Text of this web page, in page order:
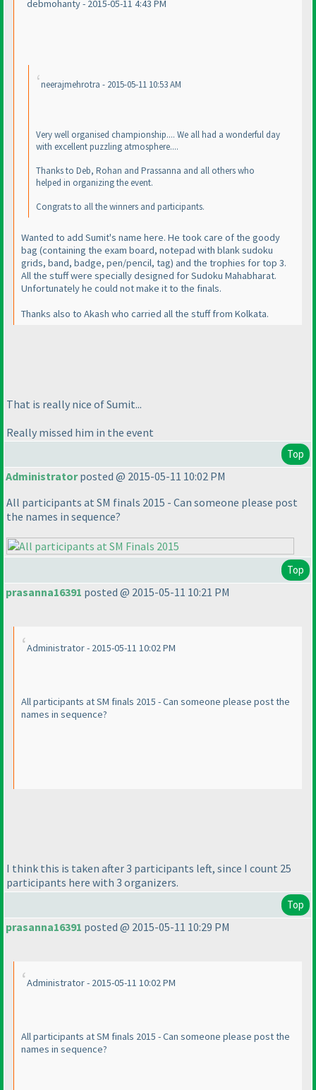
debmohanty - 2015-05-11 4:43 PM
neerajmehrotra - 2015-05-11 10:53 AM
Very well organised championship.... We all had a wonderful day
with excellent puzzling atmosphere....
Thanks to Deb, Rohan and Prassanna and all others who
helped in organizing the event.
Congrats to all the winners and participants.
Wanted to add Sumit's name here. He took care of the goody
bag (containing the exam board, notepad with blank sudoku
grids, band, badge, pen/pencil, tag) and the trophies for top 3.
All the stuff were specially designed for Sudoku Mahabharat.
Unfortunately he could not make it to the finals.
Thanks also to Akash who carried all the stuff from Kolkata.
That is really nice of Sumit...
Really missed him in the event
Top
Administratorposted @ 2015-05-11 10:02 PM
All participants at SM finals 2015 - Can someone please post
the names in sequence?
Top
prasanna16391 posted @ 2015-05-11 10:21 PM
Administrator - 2015-05-11 10:02 PM
All participants at SM finals 2015 - Can someone please post the
names in sequence?
I think this is taken after 3 participants left, since I count 25
participants here with 3 organizers.
Top
prasanna16391 posted @ 2015-05-11 10:29 PM
Administrator - 2015-05-11 10:02 PM
All participants at SM finals 2015 - Can someone please post the
names in sequence?